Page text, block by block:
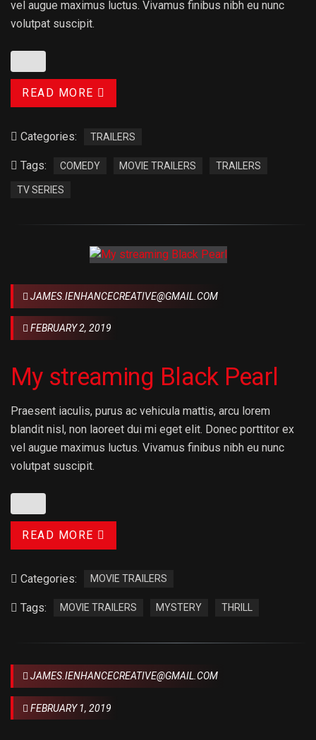
vel augue maximus luctus. Vivamus finibus nibh eu nunc
volutpat suscipit.
READ MORE
Categories: TRAILERS
Tags: COMEDY MOVIE TRAILERS TRAILERS
TV SERIES
JAMES.IENHANCECREATIVE@GMAIL.COM
FEBRUARY 2, 2019
My streaming Black Pearl
Praesent iaculis, purus ac vehicula mattis, arcu lorem
blandit nisl, non laoreet dui mi eget elit. Donec porttitor ex
vel augue maximus luctus. Vivamus finibus nibh eu nunc
volutpat suscipit.
READ MORE
Categories: MOVIE TRAILERS
Tags: MOVIE TRAILERS MYSTERY THRILL
JAMES.IENHANCECREATIVE@GMAIL.COM
FEBRUARY 1, 2019